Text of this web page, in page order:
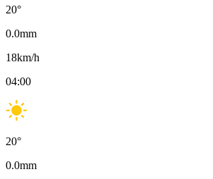
20°
0.0mm
18km/h
04:00
20°
0.0mm